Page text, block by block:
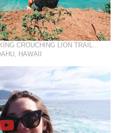
CROUCHING LION TRAIL...
HAWAII